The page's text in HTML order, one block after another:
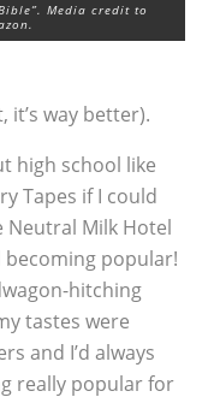
Media credit to
it’s way better).
high school like
Tapes if I could
Neutral Milk Hotel
popular!
hitching
tastes were
and I’d always
really popular for